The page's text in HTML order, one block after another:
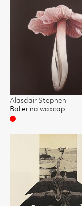
Alasdair Stephen
Ballerina waxcap
Sold